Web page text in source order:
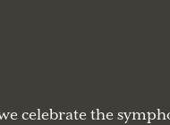
celebrate the